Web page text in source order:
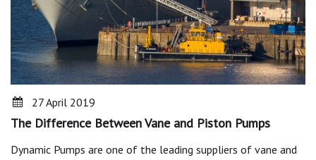
27 April 2019
The Difference Between Vane and Piston Pumps
Dynamic Pumps are one of the leading suppliers of vane and